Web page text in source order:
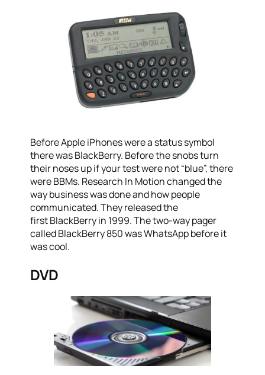
Before Apple iPhones were a status symbol
there was BlackBerry. Before the snobs turn
their noses up if your test were not “blue”, there
were BBMs. Research In Motion changed the
way business was done and how people
communicated. They released the
first BlackBerry in 1999. The two-way pager
called BlackBerry 850 was WhatsApp before it
was cool.
DVD